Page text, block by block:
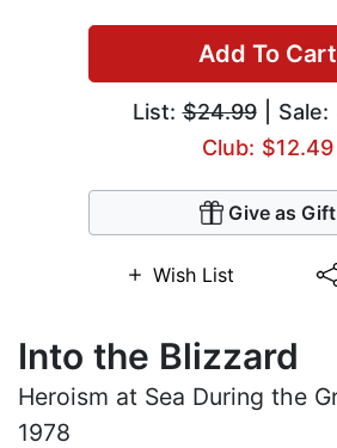
Add To Cart
List:$24.99| Sale:
Club: $12.49
Give as Gift
Wish List
Into the Blizzard
Heroism at Sea During the
1978